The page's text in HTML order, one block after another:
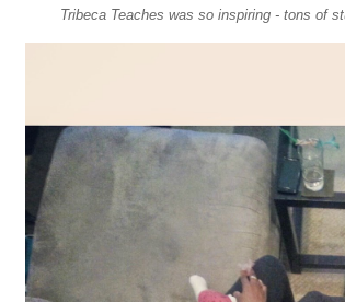
Tribeca Teaches was so inspiring - tons of